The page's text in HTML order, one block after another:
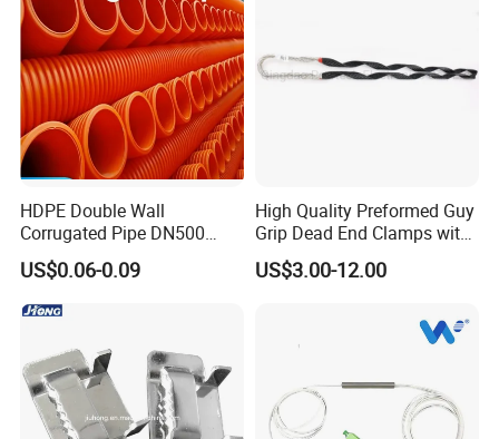
Our Advantages
HDPE Double Wall
Corrugated Pipe DN500
Sn12 for Golf Course
Greens Drainage
US$0.06-0.09
High Quality Preformed Guy
Grip Dead End Clamps with
Insulation Coating
US$3.00-12.00